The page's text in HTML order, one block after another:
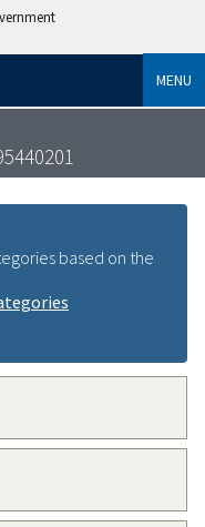
MENU
based on the